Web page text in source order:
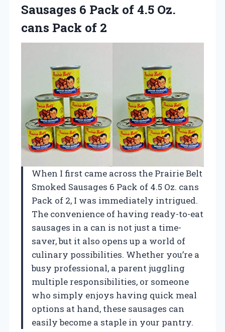
Sausages 6 Pack of 4.5 Oz.
cans Pack of 2
When I first came across the Prairie Belt
Smoked Sausages 6 Pack of 4.5 Oz. cans
Pack of 2, I was immediately intrigued.
The convenience of having ready-to-eat
sausages in a can is not just a time-
saver, but it also opens up a world of
culinary possibilities. Whether you’re a
busy professional, a parent juggling
multiple responsibilities, or someone
who simply enjoys having quick meal
options at hand, these sausages can
easily become a staple in your pantry.